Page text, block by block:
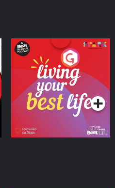
Living Your Best Life
Podcast Series